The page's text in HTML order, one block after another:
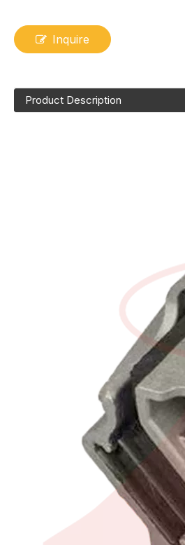
Inquire
Product Description